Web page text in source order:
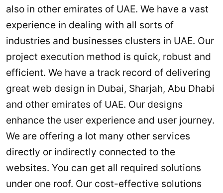
also in other emirates of UAE. We have a vast
experience in dealing with all sorts of
industries and businesses clusters in UAE. Our
project execution method is quick, robust and
efficient. We have a track record of delivering
great web design in Dubai, Sharjah, Abu Dhabi
and other emirates of UAE. Our designs
enhance the user experience and user journey.
We are offering a lot many other services
directly or indirectly connected to the
websites. You can get all required solutions
under one roof. Our cost-effective solutions